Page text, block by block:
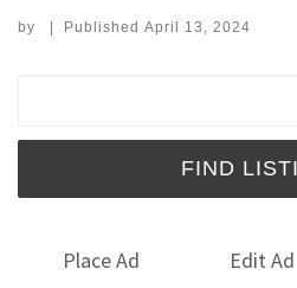
by | Published April 13, 2024
Place Ad Edit Ad